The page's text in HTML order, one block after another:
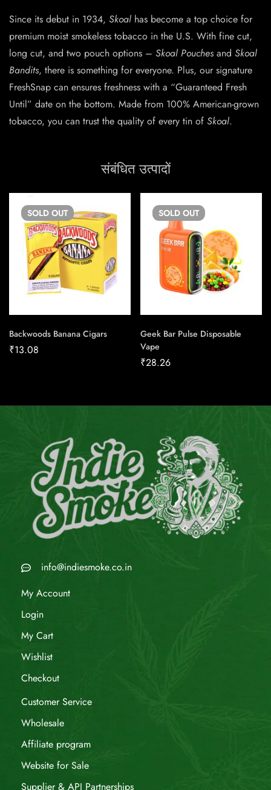
Since its debut in 1934, Skoal has become a top choice for
premium moist smokeless tobacco in the U.S. With fine cut,
long cut, and two pouch options – Skoal Pouches and Skoal
Bandits, there is something for everyone. Plus, our signature
FreshSnap can ensures freshness with a “Guaranteed Fresh
Until” date on the bottom. Made from 100% American-grown
tobacco, you can trust the quality of every tin of Skoal.
संबंधित उत्पादों
SOLD OUT
Backwoods Banana Cigars
₹13.08
SOLD OUT
Geek Bar Pulse Disposable
Vape
₹28.26
info@indiesmoke.co.in
My Account
Login
My Cart
Wishlist
Checkout
Customer Service
Wholesale
Affiliate program
Website for Sale
Supplier & API Partnerships